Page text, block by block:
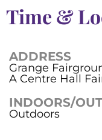
Time &
ADDRESS
Grange
A Centre Hall
INDOORS/
Outdoors